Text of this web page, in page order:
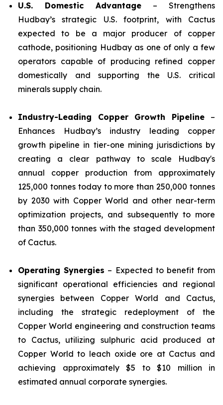
U.S. Domestic Advantage – Strengthens
Hudbay’s strategic U.S. footprint, with Cactus
expected to be a major producer of copper
cathode, positioning Hudbay as one of only a few
operators capable of producing refined copper
domestically and supporting the U.S. critical
minerals supply chain.
Industry-Leading Copper Growth Pipeline –
Enhances Hudbay’s industry leading copper
growth pipeline in tier-one mining jurisdictions by
creating a clear pathway to scale Hudbay's
annual copper production from approximately
125,000 tonnes today to more than 250,000 tonnes
by 2030 with Copper World and other near-term
optimization projects, and subsequently to more
than 350,000 tonnes with the staged development
of Cactus.
Operating Synergies – Expected to benefit from
significant operational efficiencies and regional
synergies between Copper World and Cactus,
including the strategic redeployment of the
Copper World engineering and construction teams
to Cactus, utilizing sulphuric acid produced at
Copper World to leach oxide ore at Cactus and
achieving approximately $5 to $10 million in
estimated annual corporate synergies.